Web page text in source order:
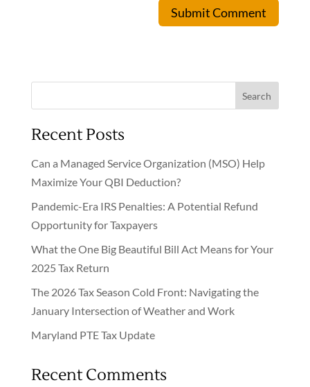
Submit Comment
Search
Recent Posts
Can a Managed Service Organization (MSO) Help
Maximize Your QBI Deduction?
Pandemic-Era IRS Penalties: A Potential Refund
Opportunity for Taxpayers
What the One Big Beautiful Bill Act Means for Your
2025 Tax Return
The 2026 Tax Season Cold Front: Navigating the
January Intersection of Weather and Work
Maryland PTE Tax Update
Recent Comments